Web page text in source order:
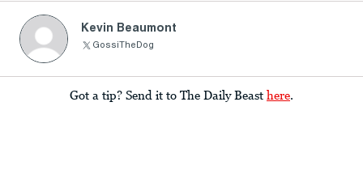
Kevin Beaumont
GossiTheDog
Got a tip? Send it to The Daily Beast here.